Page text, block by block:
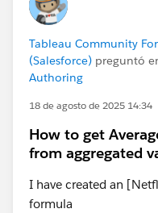
Tableau Community
(Salesforce) preguntó
Authoring
18 de agosto de 2025 14:34
How to get
from aggregated
I have created an
formula